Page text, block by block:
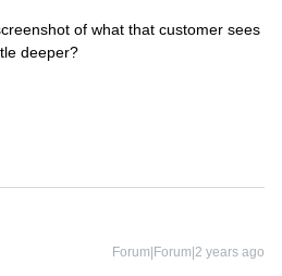
of what that customer sees
deeper?
Forum|Forum|2 years ago